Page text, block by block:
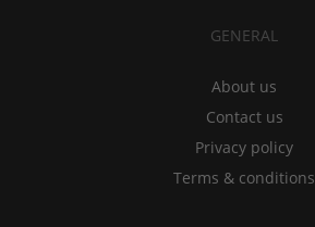
GENERAL
About us
Contact us
Privacy policy
Terms & conditions